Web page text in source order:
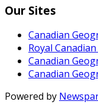
Our Sites
Canadian
Royal
Canadian
Canadian
Powered by